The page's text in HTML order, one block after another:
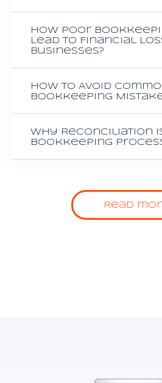
How Poor
Lead to Financial
Businesses?
How to Avoid
Bookkeeping
Why Reconciliation
Bookkeeping
Read